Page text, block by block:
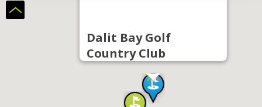
Dalit Bay Golf
Country Club